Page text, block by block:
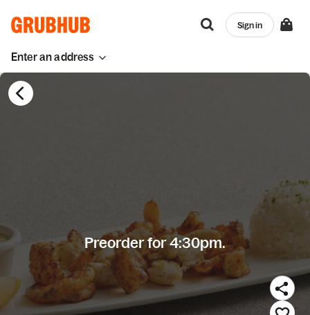
Enter an address
Sign in
Preorder for 4:30pm.